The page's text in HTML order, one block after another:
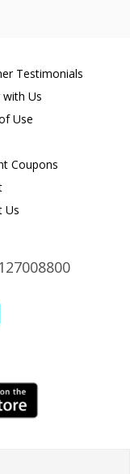
Testimonials
with Us
Use
Coupons
Us